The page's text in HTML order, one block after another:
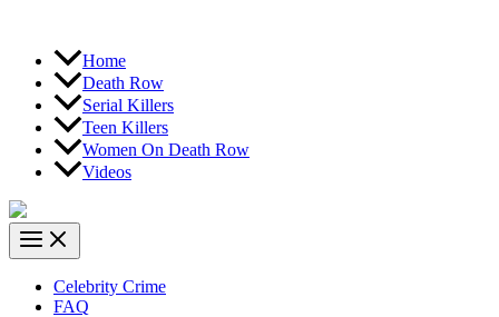
Home
Death Row
Serial Killers
Teen Killers
Women On Death Row
Videos
Celebrity Crime
FAQ